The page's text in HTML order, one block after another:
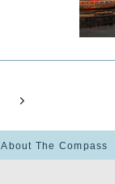
About The Compass